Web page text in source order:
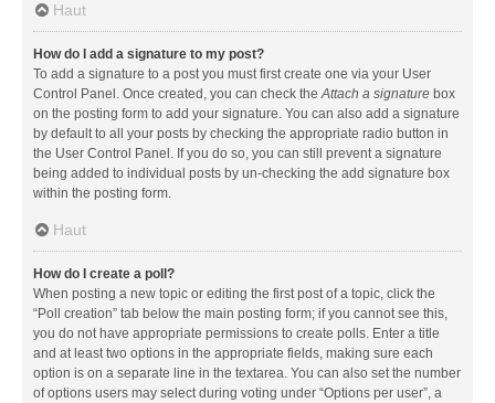
Haut
How do I add a signature to my post?
To add a signature to a post you must first create one via your User
Control Panel. Once created, you can check theAttach a signature box
on the posting form to add your signature. You can also add a signature
by default to all your posts by checking the appropriate radio button in
the User Control Panel. If you do so, you can still prevent a signature
being added to individual posts by un-checking the add signature box
within the posting form.
Haut
How do I create a poll?
When posting a new topic or editing the first post of a topic, click the
“Poll creation” tab below the main posting form; if you cannot see this,
you do not have appropriate permissions to create polls. Enter a title
and at least two options in the appropriate fields, making sure each
option is on a separate line in the textarea. You can also set the number
of options users may select during voting under “Options per user”, a